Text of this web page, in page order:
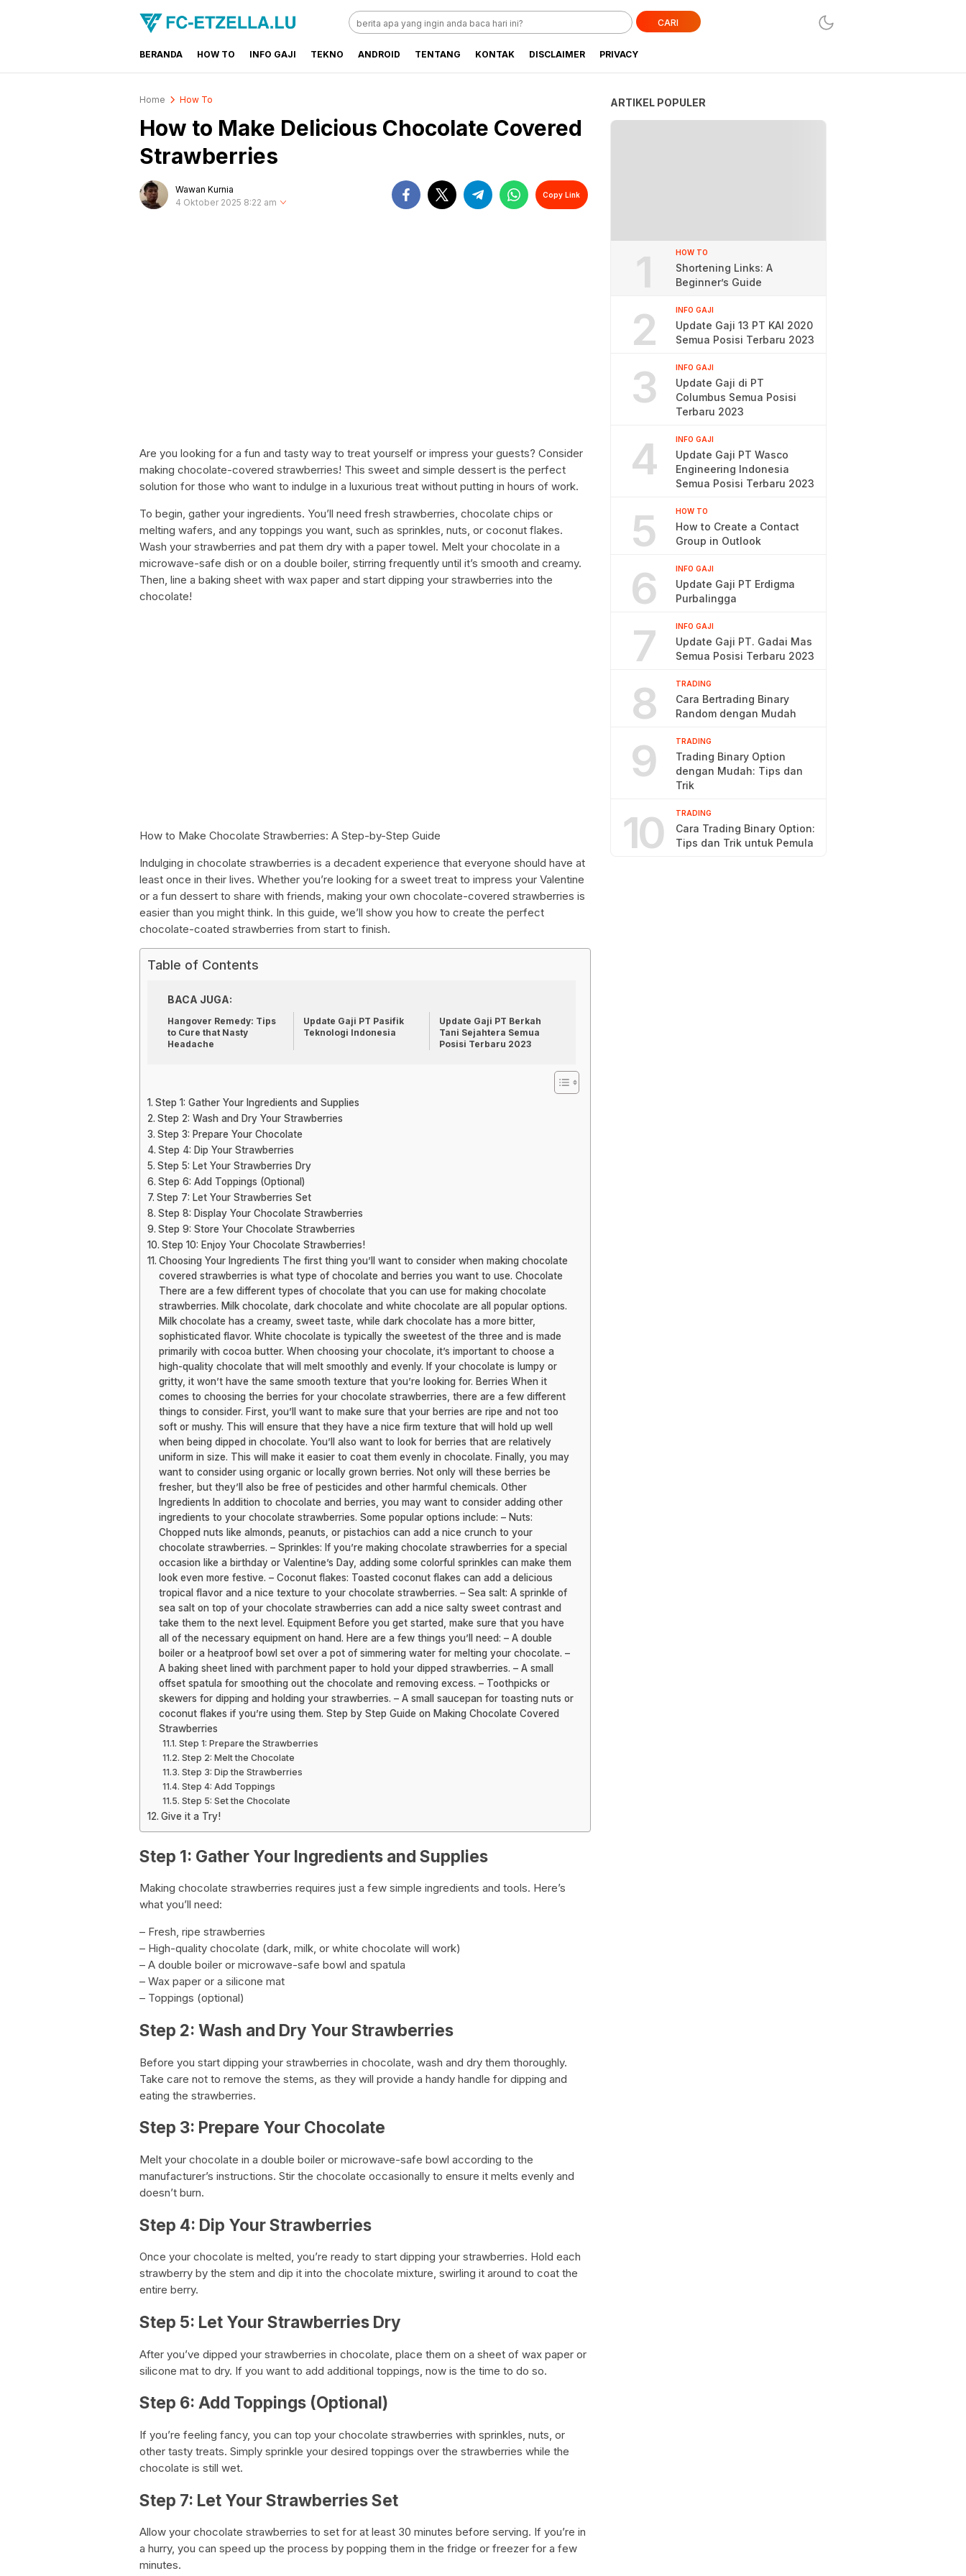
FC-ETZELLA.LU
Share & Learn The World
CARI
BERANDA HOW TO INFO GAJI TEKNO ANDROID TENTANG KONTAK DISCLAIMER PRIVACY
Home How To
How to Make Delicious Chocolate Covered
Strawberries
Wawan Kurnia
4 Oktober 2025 8:22 am
Copy Link
Are you looking for a fun and tasty way to treat yourself or impress your guests? Consider
making chocolate-covered strawberries! This sweet and simple dessert is the perfect
solution for those who want to indulge in a luxurious treat without putting in hours of work.
To begin, gather your ingredients. You’ll need fresh strawberries, chocolate chips or
melting wafers, and any toppings you want, such as sprinkles, nuts, or coconut flakes.
Wash your strawberries and pat them dry with a paper towel. Melt your chocolate in a
microwave-safe dish or on a double boiler, stirring frequently until it’s smooth and creamy.
Then, line a baking sheet with wax paper and start dipping your strawberries into the
chocolate!
How to Make Chocolate Strawberries: A Step-by-Step Guide
Indulging in chocolate strawberries is a decadent experience that everyone should have at
least once in their lives. Whether you’re looking for a sweet treat to impress your Valentine
or a fun dessert to share with friends, making your own chocolate-covered strawberries is
easier than you might think. In this guide, we’ll show you how to create the perfect
chocolate-coated strawberries from start to finish.
Table of Contents
BACA JUGA:
Hangover Remedy: Tips
to Cure that Nasty
Headache
Update Gaji PT Pasifik
Teknologi Indonesia
Update Gaji PT Berkah
Tani Sejahtera Semua
Posisi Terbaru 2023
Step 1: Gather Your Ingredients and Supplies
Step 2: Wash and Dry Your Strawberries
Step 3: Prepare Your Chocolate
Step 4: Dip Your Strawberries
Step 5: Let Your Strawberries Dry
Step 6: Add Toppings (Optional)
Step 7: Let Your Strawberries Set
Step 8: Display Your Chocolate Strawberries
Step 9: Store Your Chocolate Strawberries
Step 10: Enjoy Your Chocolate Strawberries!
Choosing Your Ingredients The first thing you’ll want to consider when making chocolate
covered strawberries is what type of chocolate and berries you want to use. Chocolate
There are a few different types of chocolate that you can use for making chocolate
strawberries. Milk chocolate, dark chocolate and white chocolate are all popular options.
Milk chocolate has a creamy, sweet taste, while dark chocolate has a more bitter,
sophisticated flavor. White chocolate is typically the sweetest of the three and is made
primarily with cocoa butter. When choosing your chocolate, it’s important to choose a
high-quality chocolate that will melt smoothly and evenly. If your chocolate is lumpy or
gritty, it won’t have the same smooth texture that you’re looking for. Berries When it
comes to choosing the berries for your chocolate strawberries, there are a few different
things to consider. First, you’ll want to make sure that your berries are ripe and not too
soft or mushy. This will ensure that they have a nice firm texture that will hold up well
when being dipped in chocolate. You’ll also want to look for berries that are relatively
uniform in size. This will make it easier to coat them evenly in chocolate. Finally, you may
want to consider using organic or locally grown berries. Not only will these berries be
fresher, but they’ll also be free of pesticides and other harmful chemicals. Other
Ingredients In addition to chocolate and berries, you may want to consider adding other
ingredients to your chocolate strawberries. Some popular options include: – Nuts:
Chopped nuts like almonds, peanuts, or pistachios can add a nice crunch to your
chocolate strawberries. – Sprinkles: If you’re making chocolate strawberries for a special
occasion like a birthday or Valentine’s Day, adding some colorful sprinkles can make them
look even more festive. – Coconut flakes: Toasted coconut flakes can add a delicious
tropical flavor and a nice texture to your chocolate strawberries. – Sea salt: A sprinkle of
sea salt on top of your chocolate strawberries can add a nice salty sweet contrast and
take them to the next level. Equipment Before you get started, make sure that you have
all of the necessary equipment on hand. Here are a few things you’ll need: – A double
boiler or a heatproof bowl set over a pot of simmering water for melting your chocolate. –
A baking sheet lined with parchment paper to hold your dipped strawberries. – A small
offset spatula for smoothing out the chocolate and removing excess. – Toothpicks or
skewers for dipping and holding your strawberries. – A small saucepan for toasting nuts or
coconut flakes if you’re using them. Step by Step Guide on Making Chocolate Covered
Strawberries
Step 1: Prepare the Strawberries
Step 2: Melt the Chocolate
Step 3: Dip the Strawberries
Step 4: Add Toppings
Step 5: Set the Chocolate
Give it a Try!
Step 1: Gather Your Ingredients and Supplies
Making chocolate strawberries requires just a few simple ingredients and tools. Here’s
what you’ll need:
– Fresh, ripe strawberries
– High-quality chocolate (dark, milk, or white chocolate will work)
– A double boiler or microwave-safe bowl and spatula
– Wax paper or a silicone mat
– Toppings (optional)
Step 2: Wash and Dry Your Strawberries
Before you start dipping your strawberries in chocolate, wash and dry them thoroughly.
Take care not to remove the stems, as they will provide a handy handle for dipping and
eating the strawberries.
Step 3: Prepare Your Chocolate
Melt your chocolate in a double boiler or microwave-safe bowl according to the
manufacturer’s instructions. Stir the chocolate occasionally to ensure it melts evenly and
doesn’t burn.
Step 4: Dip Your Strawberries
Once your chocolate is melted, you’re ready to start dipping your strawberries. Hold each
strawberry by the stem and dip it into the chocolate mixture, swirling it around to coat the
entire berry.
Step 5: Let Your Strawberries Dry
After you’ve dipped your strawberries in chocolate, place them on a sheet of wax paper or
silicone mat to dry. If you want to add additional toppings, now is the time to do so.
Step 6: Add Toppings (Optional)
If you’re feeling fancy, you can top your chocolate strawberries with sprinkles, nuts, or
other tasty treats. Simply sprinkle your desired toppings over the strawberries while the
chocolate is still wet.
Step 7: Let Your Strawberries Set
Allow your chocolate strawberries to set for at least 30 minutes before serving. If you’re in
a hurry, you can speed up the process by popping them in the fridge or freezer for a few
minutes.
ARTIKEL POPULER
1 HOW TO
Shortening Links: A
Beginner’s Guide
2 INFO GAJI
Update Gaji 13 PT KAI 2020
Semua Posisi Terbaru 2023
3 INFO GAJI
Update Gaji di PT
Columbus Semua Posisi
Terbaru 2023
4 INFO GAJI
Update Gaji PT Wasco
Engineering Indonesia
Semua Posisi Terbaru 2023
5 HOW TO
How to Create a Contact
Group in Outlook
6 INFO GAJI
Update Gaji PT Erdigma
Purbalingga
7 INFO GAJI
Update Gaji PT. Gadai Mas
Semua Posisi Terbaru 2023
8 TRADING
Cara Bertrading Binary
Random dengan Mudah
9 TRADING
Trading Binary Option
dengan Mudah: Tips dan
Trik
10 TRADING
Cara Trading Binary Option:
Tips dan Trik untuk Pemula